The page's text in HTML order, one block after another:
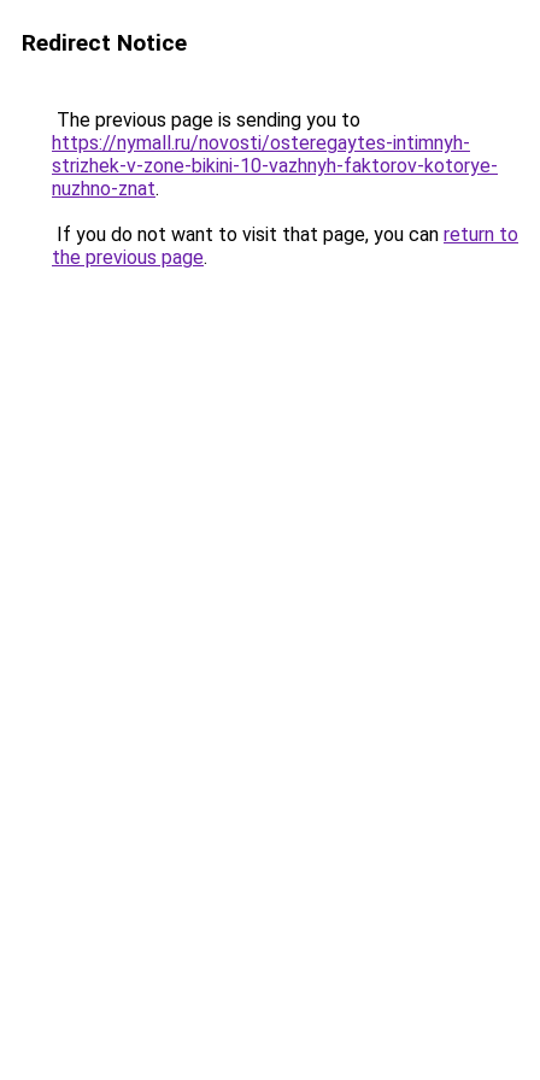
Redirect Notice
The previous page is sending you to
https://nymall.ru/novosti/osteregaytes-intimnyh-
strizhek-v-zone-bikini-10-vazhnyh-faktorov-kotorye-
nuzhno-znat.
If you do not want to visit that page, you can return to
the previous page.